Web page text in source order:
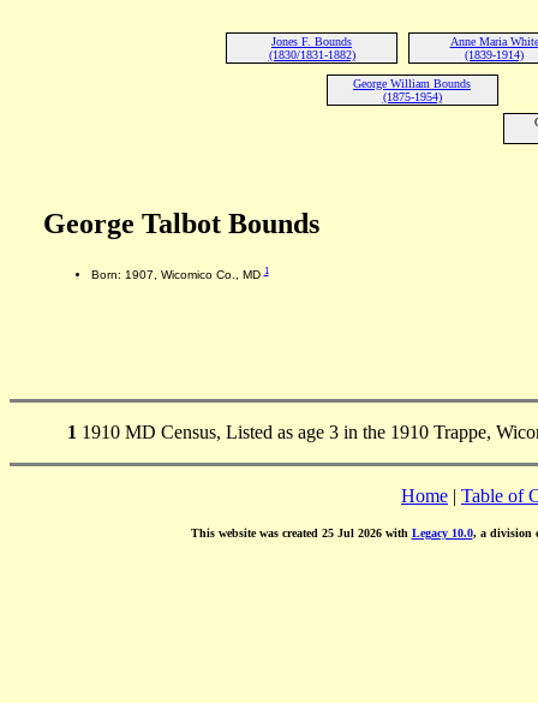
Jones F. Bounds
(1830/1831-1882)
Anne Maria White
(1839-1914)
George William Bounds
(1875-1954)
George Talbot Bounds
Born: 1907, Wicomico Co., MD1
1 1910 MD Census, Listed as age 3 in the 1910 Trappe,
Home | Table of
This website was created 25 Jul 2026 with Legacy 10.0, a division